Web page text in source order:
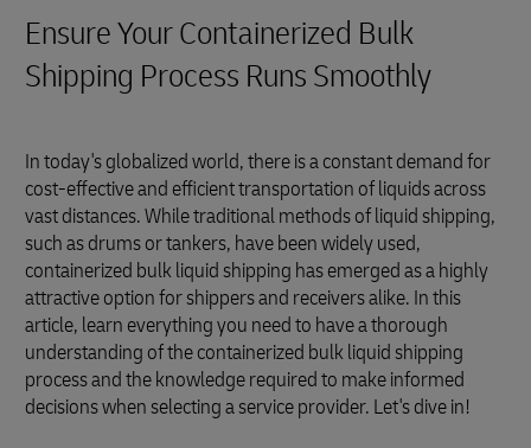
Ensure Your Containerized Bulk
Shipping Process Runs Smoothly
In today's globalized world, there is a constant demand for
cost-effective and efficient transportation of liquids across
vast distances. While traditional methods of liquid shipping,
such as drums or tankers, have been widely used,
containerized bulk liquid shipping has emerged as a highly
attractive option for shippers and receivers alike. In this
article, learn everything you need to have a thorough
understanding of the containerized bulk liquid shipping
process and the knowledge required to make informed
decisions when selecting a service provider. Let's dive in!